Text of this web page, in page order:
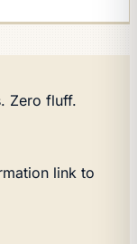
Zero fluff.
link to